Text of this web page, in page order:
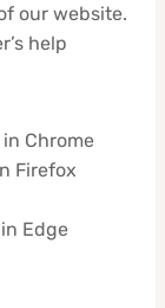
our website.
help
in Chrome
Firefox
Edge